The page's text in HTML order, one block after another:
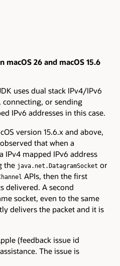
macOS 26 and macOS 15.6
uses dual stack IPv4/IPv6
connecting, or sending
IPv6 addresses in this case.
version 15.6.x and above,
that when a
IPv4 mapped IPv6 address
the java.net.DatagramSocket or
APIs, then the first
delivered. A second
socket, even to the same
delivers the packet and it is
(feedback issue id
The issue is